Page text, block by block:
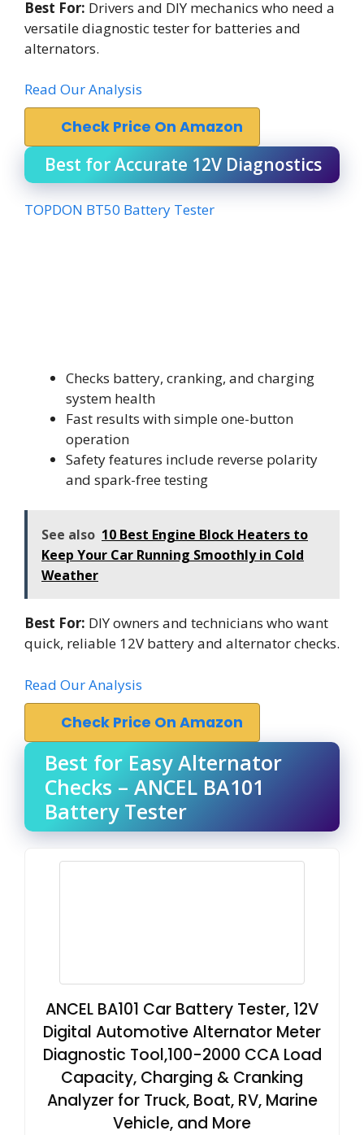
Best For: Drivers and DIY mechanics who need a
versatile diagnostic tester for batteries and
alternators.
Read Our Analysis
Check Price On Amazon
Best for Accurate 12V Diagnostics
TOPDON BT50 Battery Tester
Checks battery, cranking, and charging
system health
Fast results with simple one-button
operation
Safety features include reverse polarity
and spark-free testing
See also 10 Best Engine Block Heaters to
Keep Your Car Running Smoothly in Cold
Weather
Best For: DIY owners and technicians who want
quick, reliable 12V battery and alternator checks.
Read Our Analysis
Check Price On Amazon
Best for Easy Alternator
Checks – ANCEL BA101
Battery Tester
ANCEL BA101 Car Battery Tester, 12V
Digital Automotive Alternator Meter
Diagnostic Tool,100-2000 CCA Load
Capacity, Charging & Cranking
Analyzer for Truck, Boat, RV, Marine
Vehicle, and More